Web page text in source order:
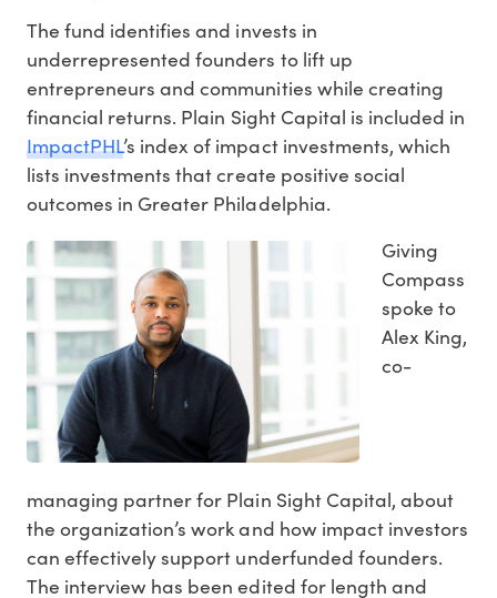
The fund identifies and invests in
underrepresented founders to lift up
entrepreneurs and communities while creating
financial returns. Plain Sight Capital is included in
ImpactPHL’s index of impact investments, which
lists investments that create positive social
outcomes in Greater Philadelphia.
Giving
Compass
spoke to
Alex King,
co-
managing partner for Plain Sight Capital, about
the organization’s work and how impact investors
can effectively support underfunded founders.
The interview has been edited for length and